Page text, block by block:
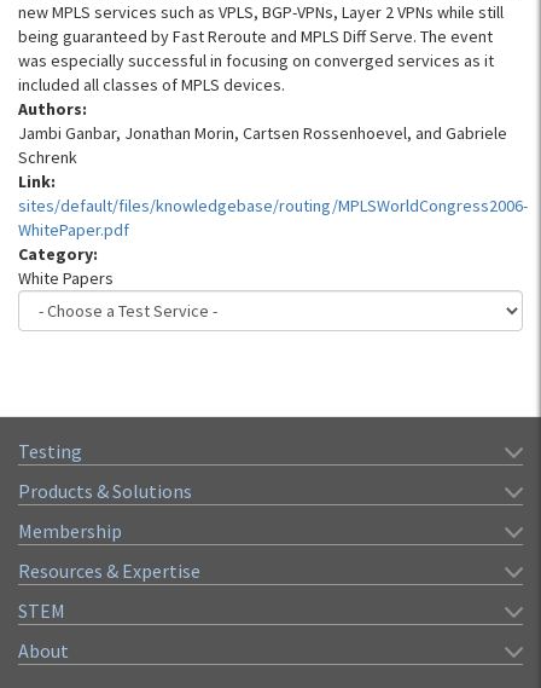
new MPLS services such as VPLS, BGP-VPNs, Layer 2 VPNs while still
being guaranteed by Fast Reroute and MPLS Diff Serve. The event
was especially successful in focusing on converged services as it
included all classes of MPLS devices.
Authors:
Jambi Ganbar, Jonathan Morin, Cartsen Rossenhoevel, and Gabriele
Schrenk
Link:
sites/default/files/knowledgebase/routing/MPLSWorldCongress2006-
WhitePaper.pdf
Category:
White Papers
Testing
Products & Solutions
Membership
Resources & Expertise
STEM
About